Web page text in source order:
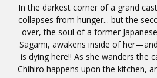
In the darkest corner of a grand
collapses from hunger... but the
over, the soul of a former
Sagami, awakens inside of
is dying here!! As she wanders the
Chihiro happens upon the kitchen,